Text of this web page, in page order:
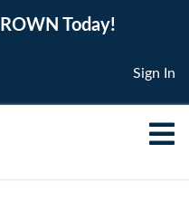
Today!
Sign In